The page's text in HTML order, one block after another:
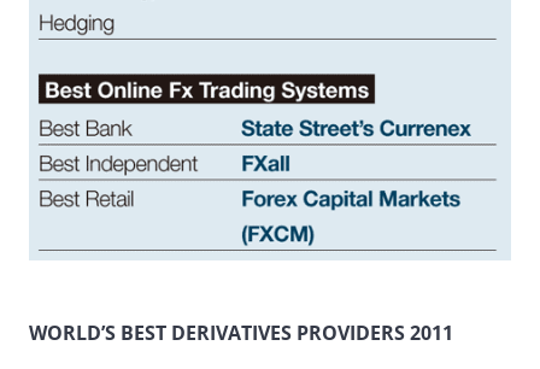
WORLD’S BEST DERIVATIVES PROVIDERS 2011